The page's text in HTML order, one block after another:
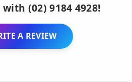
(02) 9184 4928!
A REVIEW